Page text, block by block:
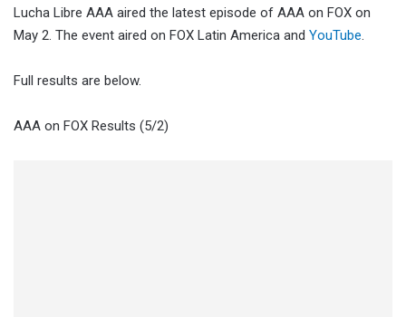
Lucha Libre AAA aired the latest episode of AAA on FOX on
May 2. The event aired on FOX Latin America and YouTube.
Full results are below.
AAA on FOX Results (5/2)